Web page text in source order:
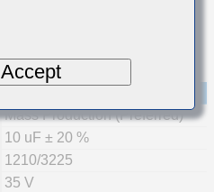
Mass Production (Preferred)
10 uF ± 20 %
1210/3225
35 V
Accept